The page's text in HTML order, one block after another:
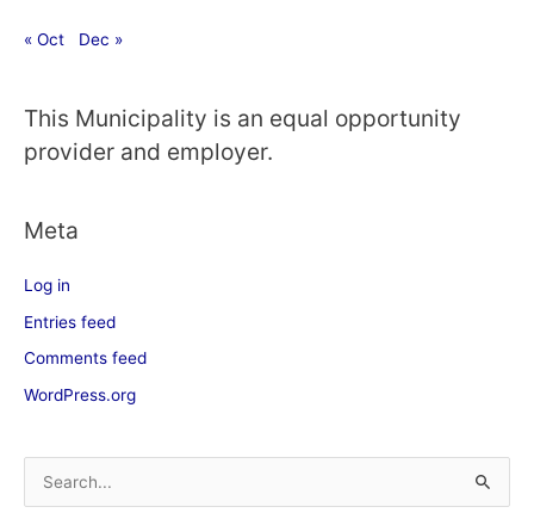
« Oct Dec »
This Municipality is an equal opportunity
provider and employer.
Meta
Log in
Entries feed
Comments feed
WordPress.org